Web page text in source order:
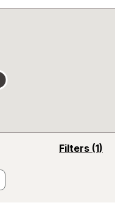
Filters (1)
opens